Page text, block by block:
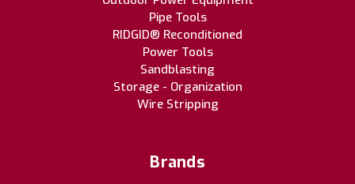
Pipe Tools
RIDGID® Reconditioned
Power Tools
Sandblasting
Storage - Organization
Wire Stripping
Brands